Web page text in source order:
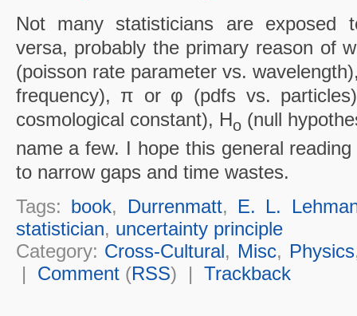
Not many statisticians are exposed
versa, probably the primary reason of
(poisson rate parameter vs.
frequency), π or φ (pdfs vs.
cosmological constant), Ho (null
name a few. I hope this general
to narrow gaps and time wastes.
Tags: book, Durrenmatt, E. L.
statistician, uncertainty principle
Category: Cross-Cultural, Misc, Physics
| Comment(RSS) | Trackback